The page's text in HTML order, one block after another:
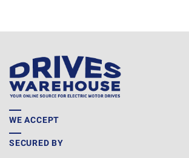
WE ACCEPT
SECURED BY